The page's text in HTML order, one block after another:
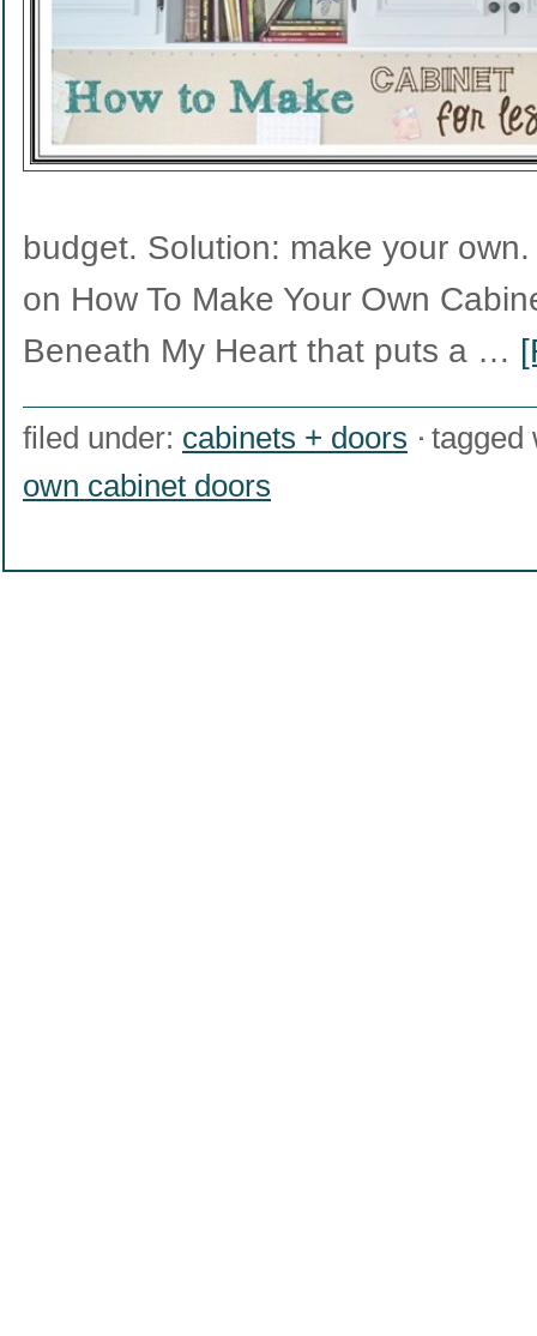
budget. Solution: make your
on How To Make Your Own
Beneath My Heart that puts a …
filed under: cabinets + doors
own cabinet doors